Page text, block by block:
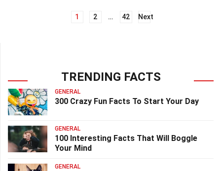
1 2 … 42 Next
TRENDING FACTS
GENERAL
300 Crazy Fun Facts To Start Your Day
GENERAL
100 Interesting Facts That Will Boggle
Your Mind
GENERAL